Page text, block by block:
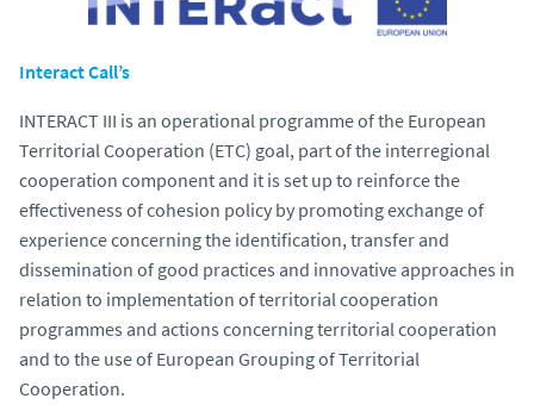
Interact Call’s
INTERACT III is an operational programme of the European
Territorial Cooperation (ETC) goal, part of the interregional
cooperation component and it is set up to reinforce the
effectiveness of cohesion policy by promoting exchange of
experience concerning the identification, transfer and
dissemination of good practices and innovative approaches in
relation to implementation of territorial cooperation
programmes and actions concerning territorial cooperation
and to the use of European Grouping of Territorial
Cooperation.